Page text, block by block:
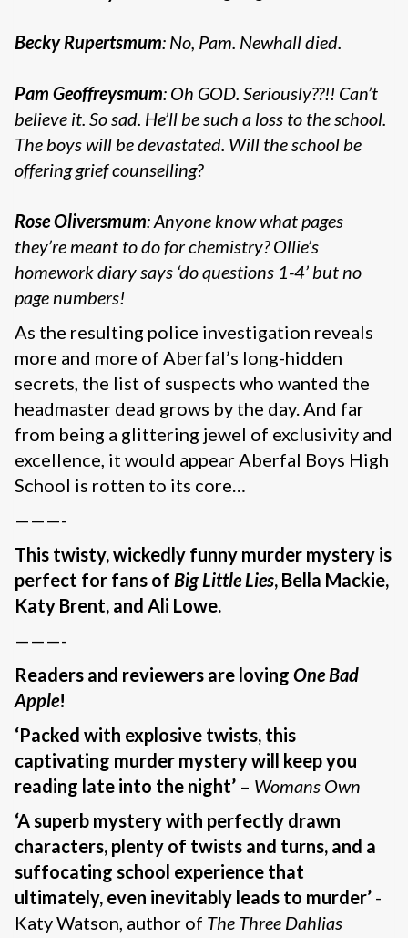
Becky Rupertsmum: No, Pam. Newhall died.
Pam Geoffreysmum: Oh GOD. Seriously??!! Can’t
believe it. So sad. He’ll be such a loss to the school.
The boys will be devastated. Will the school be
offering grief counselling?
Rose Oliversmum: Anyone know what pages
they’re meant to do for chemistry? Ollie’s
homework diary says ‘do questions 1-4’ but no
page numbers!
As the resulting police investigation reveals
more and more of Aberfal’s long-hidden
secrets, the list of suspects who wanted the
headmaster dead grows by the day. And far
from being a glittering jewel of exclusivity and
excellence, it would appear Aberfal Boys High
School is rotten to its core…
———-
This twisty, wickedly funny murder mystery is
perfect for fans of Big Little Lies, Bella Mackie,
Katy Brent, and Ali Lowe.
———-
Readers and reviewers are loving One Bad
Apple!
‘Packed with explosive twists, this
captivating murder mystery will keep you
reading late into the night’ – Womans Own
‘A superb mystery with perfectly drawn
characters, plenty of twists and turns, and a
suffocating school experience that
ultimately, even inevitably leads to murder’ -
Katy Watson, author of The Three Dahlias